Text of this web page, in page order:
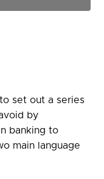
set out a series
by
banking to
main language